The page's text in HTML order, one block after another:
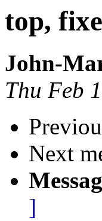
top,
John-
Thu Feb
Next
]